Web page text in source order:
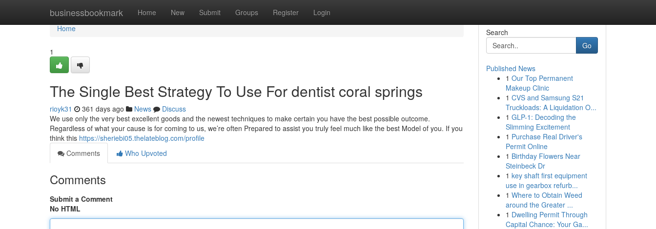
businessbookmark Home New Submit Groups Register Login
Home
Home
1
The Single Best Strategy To Use For dentist coral springs
rioyk31 361 days ago News
Discuss
We use only the very best excellent goods and the newest techniques to make certain you have the best possible outcome.
Regardless of what your cause is for coming to us, we’re often Prepared to assist you truly feel much like the best Model of you. If you
think this https://sheriebi05.thelateblog.com/profile
Comments
Who Upvoted
Comments
Submit a Comment
No HTML
Search
Go
Published News
1 Our Top Permanent
Makeup Clinic
1 CVS and Samsung S21
Truckloads: A Liquidation O...
1 GLP-1: Decoding the
Slimming Excitement
1 Purchase Real Driver's
Permit Online
1 Birthday Flowers Near
Steinbeck Dr
1 key shaft first equipment
use in gearbox refurb...
1 Where to Obtain Weed
around the Greater ...
1 Dwelling Permit Through
Capital Chance: Your Ga...